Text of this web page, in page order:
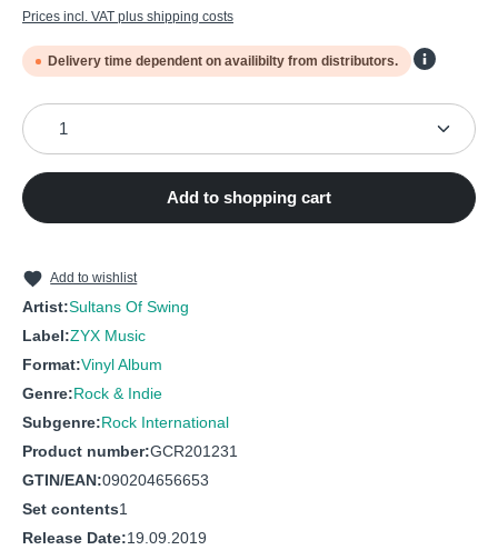
4 PRIVATE INVESTIGATIONS
5 TWISTING BY THE POOL
6 LOVE OVER GOLD
7
8
9 BROTHERS IN ARMS
Prices incl. VAT plus shipping costs
Delivery time dependent on availibilty from distributors.
Product Quantity: Enter the desired amount or use
Add to shopping cart
Add to wishlist
Artist:Sultans Of Swing
Label:ZYX Music
Format:Vinyl Album
Genre:Rock & Indie
Subgenre:Rock International
Product number:GCR201231
GTIN/EAN:090204656653
Set contents1
Release Date:19.09.2019